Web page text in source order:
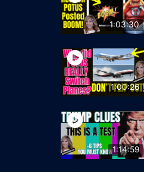
1:03:30
1:00:26
1:14:59